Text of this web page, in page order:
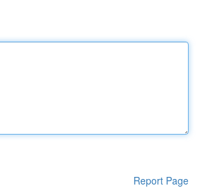
Report Page